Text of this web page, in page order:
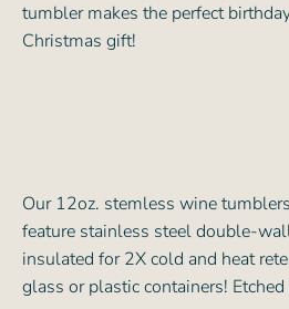
tumbler makes the perfect
Christmas gift!
Our 12oz. stemless wine
feature stainless steel double-
insulated for 2X cold and heat
glass or plastic containers!